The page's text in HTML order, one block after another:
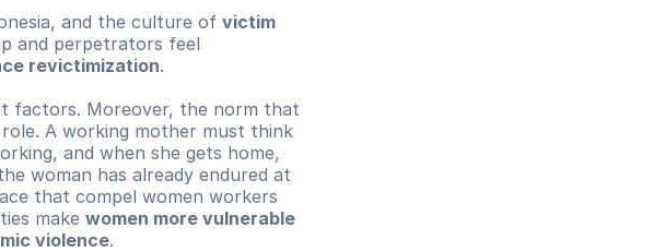
and the culture of victim
and perpetrators feel
revictimization.
role. A working mother must think
and when she gets home,
woman has already endured at
that compel women workers
make women more vulnerable
violence.